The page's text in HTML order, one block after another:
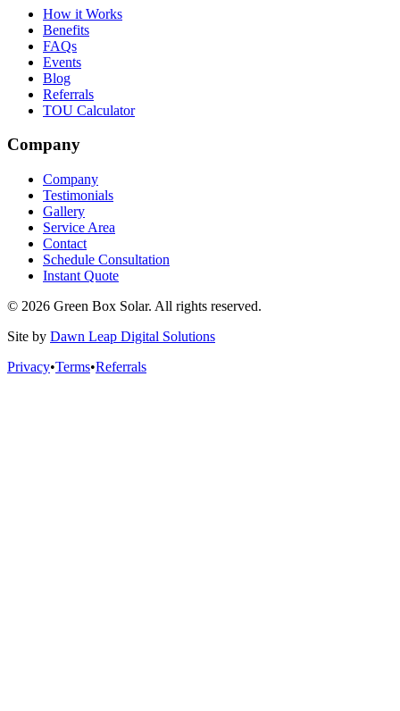
How it Works
Benefits
FAQs
Events
Blog
Referrals
TOU Calculator
Company
Company
Testimonials
Gallery
Service Area
Contact
Schedule Consultation
Instant Quote
© 2026 Green Box Solar. All rights reserved.
Site by Dawn Leap Digital Solutions
Privacy•Terms•Referrals